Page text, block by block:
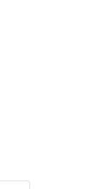
YOU PICK
MOSAIC TILES,